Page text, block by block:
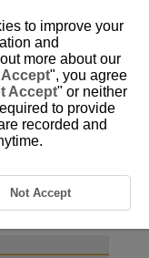
to improve your
and
more about our
Accept", you agree
Accept" or neither
to provide
recorded and
Not Accept